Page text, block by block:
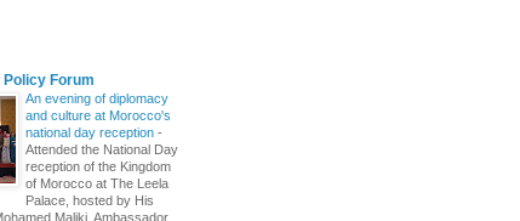
Policy Forum
An evening of diplomacy
and culture at Morocco's
national day reception -
Attended the National Day
reception of the Kingdom
of Morocco at The Leela
Palace, hosted by His
Maliki, Ambassador